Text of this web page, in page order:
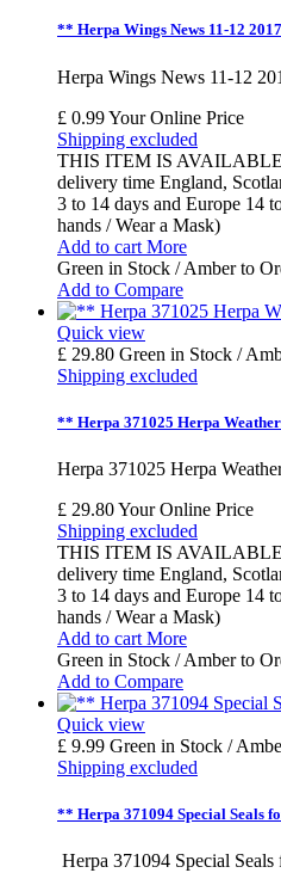
** Herpa Wings News 11-12
Herpa Wings News 11-12
£ 0.99Your Online Price
Shipping excluded
THIS ITEM IS
delivery time England,
3 to 14 days and Europe 14
hands / Wear a Mask)
Add to cart More
Green in Stock / Amber to
Add to Compare
Quick view
£ 29.80 Green in Stock /
Shipping excluded
** Herpa 371025 Herpa
Herpa 371025 Herpa
£ 29.80Your Online Price
Shipping excluded
THIS ITEM IS
delivery time England,
3 to 14 days and Europe 14
hands / Wear a Mask)
Add to cart More
Green in Stock / Amber to
Add to Compare
Quick view
£ 9.99 Green in Stock /
Shipping excluded
** Herpa 371094 Special Seals
Herpa 371094 Special